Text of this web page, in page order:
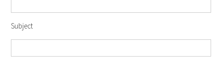
Subject